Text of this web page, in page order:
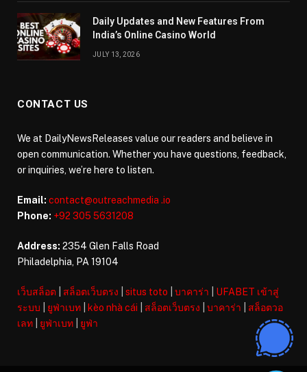
Daily Updates and New Features From
India’s Online Casino World
JULY 13, 2026
CONTACT US
We at DailyNewsReleases value our readers and believe in
open communication. Whether you have questions, feedback,
or inquiries, we’re here to listen.
Email: contact@outreachmedia .io
Phone: +92 305 5631208
Address: 2354 Glen Falls Road
Philadelphia, PA 19104
เว็บสล็อต สล็อตเว็บตรง situs toto บาคาร่า
UFABET เข้าสู่
ระบบ
ยูฟ่าเบท kèo nhà cái สล็อตเว็บตรง บาคาร่า
สล็อตวอ
เลท
ยูฟ่าเบท ยูฟ่า